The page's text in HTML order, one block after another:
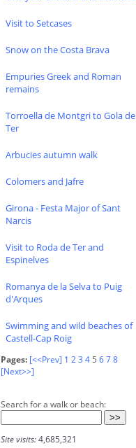
Visit to Setcases
Snow on the Costa Brava
Empuries Greek and Roman
remains
Torroella de Montgri to Gola de
Ter
Arbucies autumn walk
Colomers and Jafre
Girona - Festa Major of Sant
Narcis
Visit to Roda de Ter and
Espinelves
Romanya de la Selva to Puig
d'Arques
Swimming and wild beaches of
Castell-Cap Roig
Pages: [<<Prev] 1 23 4 5 678
[Next>>]
Search for a walk or beach:
Site visits:4,685,321